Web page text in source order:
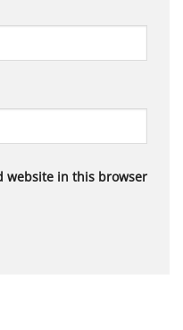
website in this browser